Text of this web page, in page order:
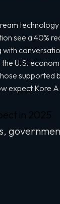
see a 40%
U.S.
expect Kore
in 2025